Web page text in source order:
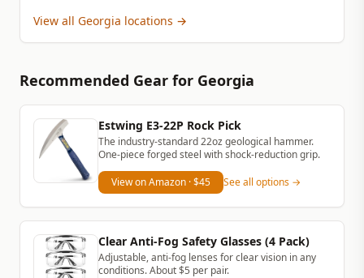
View all Georgia locations →
Recommended Gear for Georgia
Estwing E3-22P Rock Pick
The industry-standard 22oz geological hammer.
One-piece forged steel with shock-reduction grip.
View on Amazon · $45 See all options →
Clear Anti-Fog Safety Glasses (4 Pack)
Adjustable, anti-fog lenses for clear vision in any
conditions. About $5 per pair.